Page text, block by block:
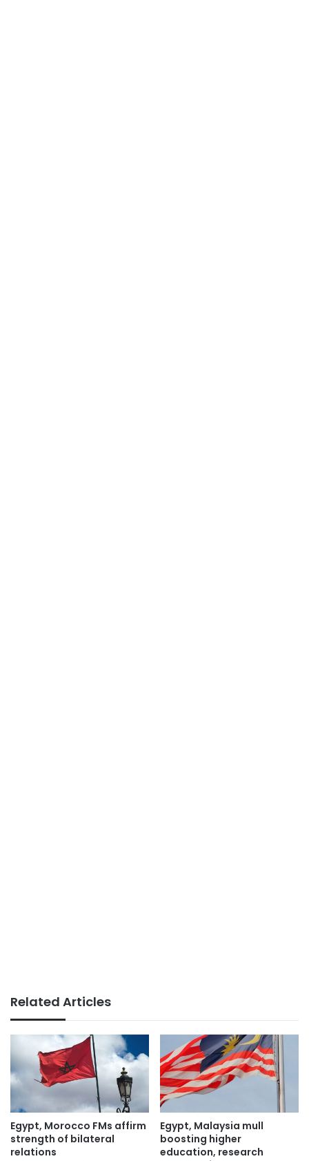
Related Articles
Egypt, Morocco FMs affirm
strength of bilateral
relations
Egypt, Malaysia mull
boosting higher
education, research